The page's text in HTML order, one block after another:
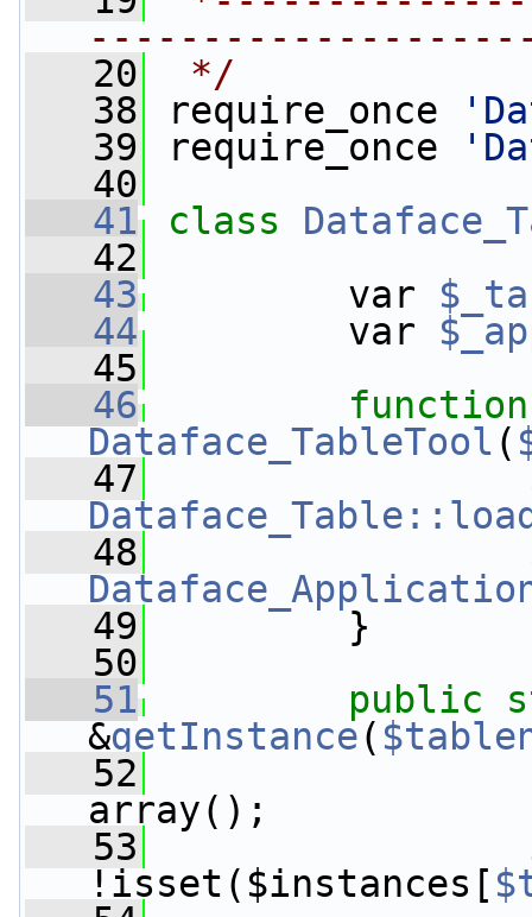
   20
*/
   38
require_once
   39
require_once
   40
   41
class
   42
   43
var
   44
var
   45
   46
function
Dataface_TableTool (
   47
   48
   49
}
   50
   51
public
&getInstance(
   52
array();
   53
!isset($instances[